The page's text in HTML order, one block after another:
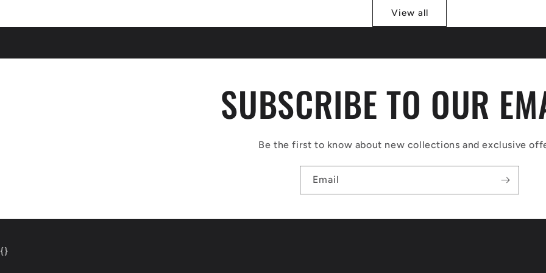
View all
SUBSCRIBE TO OUR
Be the first to know about new collections and exclusive
Email
{}